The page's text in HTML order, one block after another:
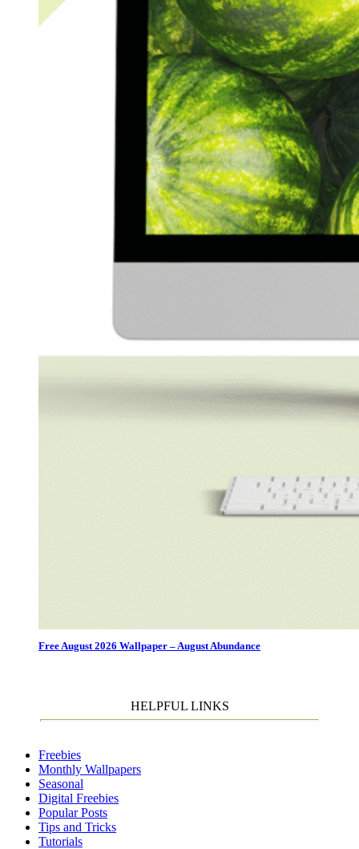
Free August 2026 Wallpaper – August Abundance
HELPFUL LINKS
Freebies
Monthly Wallpapers
Seasonal
Digital Freebies
Popular Posts
Tips and Tricks
Tutorials